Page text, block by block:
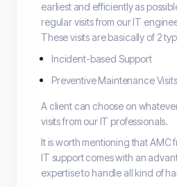
earliest and efficiently as
regular visits from our IT
These visits are basically of 2
Incident-based Support
Preventive Maintenance Visits
A client can choose on
visits from our IT professionals.
It is worth mentioning that AMC
IT support comes with an
expertise to handle all kind of